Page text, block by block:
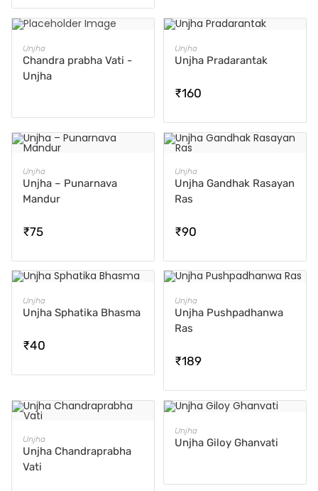
Unjha
Chandra prabha Vati -
Unjha
Unjha
Unjha Pradarantak
₹160
Unjha
Unjha – Punarnava
Mandur
₹75
Unjha
Unjha Gandhak Rasayan
Ras
₹90
Unjha
Unjha Sphatika Bhasma
₹40
Unjha
Unjha Pushpadhanwa
Ras
₹189
Unjha
Unjha Chandraprabha
Vati
Unjha
Unjha Giloy Ghanvati